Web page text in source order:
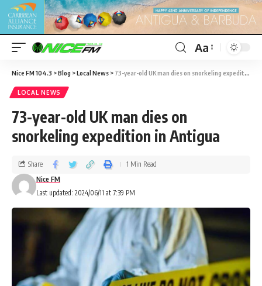
Aa
Nice FM 104.3 >Blog >Local News > 73-year-old UK man dies on snorkeling expedition in Antigua
LOCAL NEWS
73-year-old UK man dies on
snorkeling expedition in Antigua
Last updated: 2024/06/11 at 7:39 PM
Nice FM
Share 1 Min Read